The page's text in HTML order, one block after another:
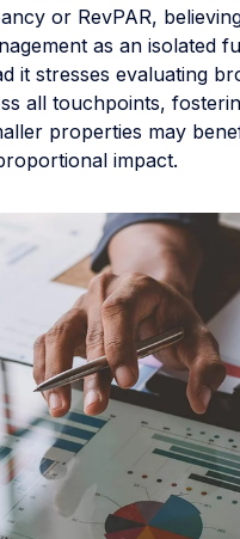
or RevPAR,
as an isolated
it stresses evaluating
all touchpoints,
properties may
impact.